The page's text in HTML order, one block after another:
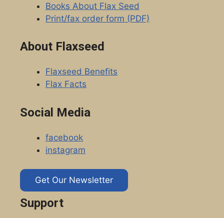
Books About Flax Seed
Print/fax order form (PDF)
About Flaxseed
Flaxseed Benefits
Flax Facts
Social Media
facebook
instagram
Get Our Newsletter
Support